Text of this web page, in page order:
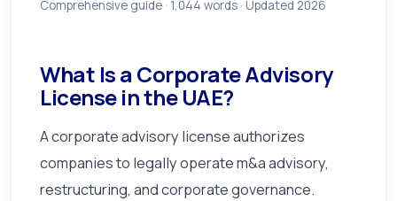
Comprehensive guide · 1,044 words · Updated 2026
What Is a Corporate Advisory
License in the UAE?
A corporate advisory license authorizes
companies to legally operate m&a advisory,
restructuring, and corporate governance.